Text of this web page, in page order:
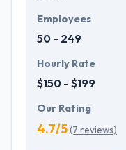
Employees
50 - 249
Hourly Rate
$150 - $199
Our Rating
4.7/5(7 reviews)